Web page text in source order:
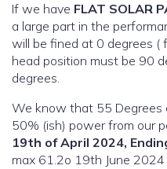
If we have FLAT SOLAR
a large part in the
will be fined at 0 degrees (
head position must be 90
degrees.
We know that 55 Degrees of the Solar noon will give us
50% (ish) power from our
19th of April 2024,
max 61.2o 19th June